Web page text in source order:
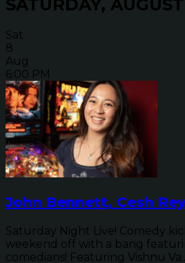
SATURDAY,
Sat
8
Aug
6:00 PM
John Bennett, Cesh
Saturday Night Live! Comedy
weekend off with a bang
comedians! Featuring Vishnu Va...